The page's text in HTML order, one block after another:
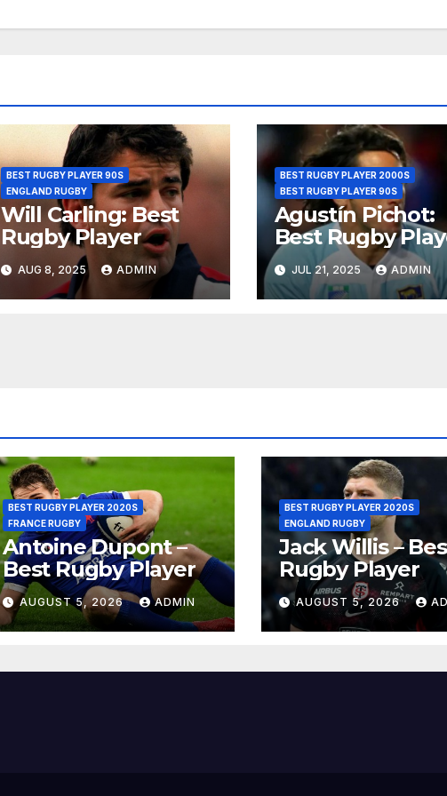
BEST RUGBY PLAYER 90S
ENGLAND RUGBY
Will Carling: Best
Rugby Player
AUG 8, 2025 ADMIN
BEST RUGBY PLAYER 2000S
BEST RUGBY PLAYER 90S
Agustín Pichot:
Best Rugby
JUL 21, 2025 ADMIN
BEST RUGBY PLAYER 2020S
FRANCE RUGBY
Antoine Dupont –
Best Rugby Player
AUGUST 5, 2026 ADMIN
BEST RUGBY PLAYER 2020S
ENGLAND RUGBY
Jack Willis –
Rugby Player
AUGUST 5, 2026